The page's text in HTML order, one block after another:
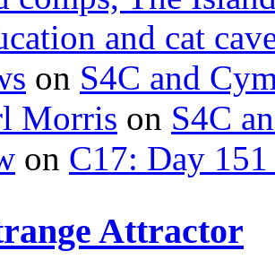
and cat
on S4C and
Morris on S4C
on C17: Day
Attractor